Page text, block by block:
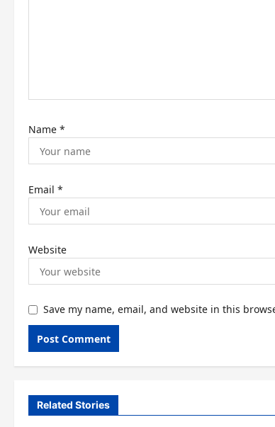
n
Name *
Email *
Website
Save my name, email, and website in this
Related Stories